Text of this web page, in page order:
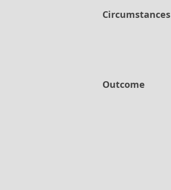
Circumstances
Outcome